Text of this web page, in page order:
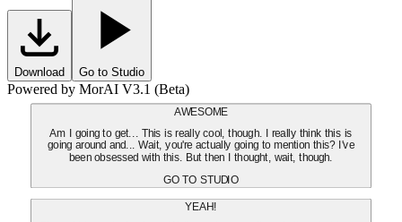
Download Go to Studio
Powered by MorAI V3.1 (Beta)
AWESOME
Am I going to get... This is really cool, though. I really think this is
going around and... Wait, you're actually going to mention this? I've
been obsessed with this. But then I thought, wait, though.
GO TO STUDIO
YEAH!